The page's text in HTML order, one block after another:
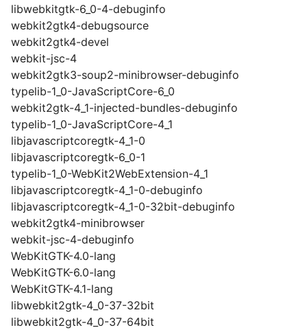
libwebkitgtk-6_0-4-debuginfo
webkit2gtk4-debugsource
webkit2gtk4-devel
webkit-jsc-4
webkit2gtk3-soup2-minibrowser-debuginfo
typelib-1_0-JavaScriptCore-6_0
webkit2gtk-4_1-injected-bundles-debuginfo
typelib-1_0-JavaScriptCore-4_1
libjavascriptcoregtk-4_1-0
libjavascriptcoregtk-6_0-1
typelib-1_0-WebKit2WebExtension-4_1
libjavascriptcoregtk-4_1-0-debuginfo
libjavascriptcoregtk-4_1-0-32bit-debuginfo
webkit2gtk4-minibrowser
webkit-jsc-4-debuginfo
WebKitGTK-4.0-lang
WebKitGTK-6.0-lang
WebKitGTK-4.1-lang
libwebkit2gtk-4_0-37-32bit
libwebkit2gtk-4_0-37-64bit